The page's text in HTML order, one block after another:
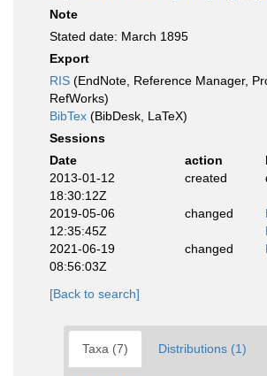
Note
Stated date: March 1895
Export
RIS (EndNote, Reference Manager,
RefWorks)
BibTex (BibDesk, LaTeX)
Sessions
Date
action
2013-01-12
18:30:12Z
created
2019-05-06
12:35:45Z
changed
2021-06-19
08:56:03Z
changed
[Back to search]
Taxa (7) Distributions (1)